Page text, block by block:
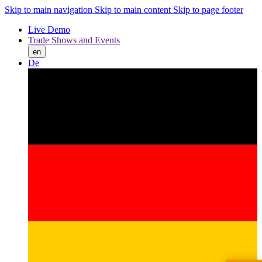
Skip to main navigation Skip to main content Skip to page footer
Live Demo
Trade Shows and Events
en
De